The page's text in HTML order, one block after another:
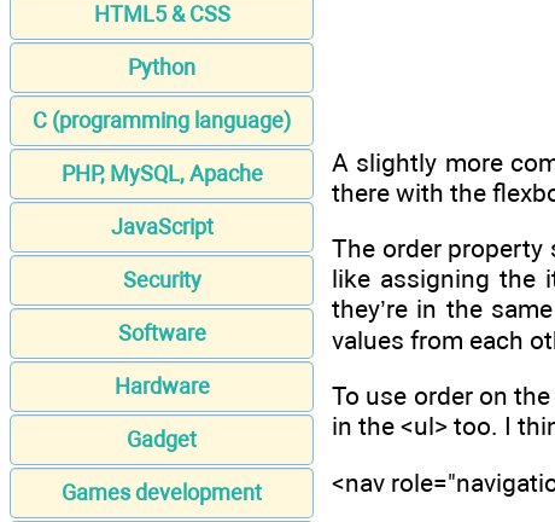
HTML5 & CSS
Python
C (programming language)
PHP, MySQL, Apache
JavaScript
Security
Software
Hardware
Gadget
Games development
A slightly more
there with the
The order property
like assigning the
they’re in the
values from each
To use order on
in the <ul> too. I
<nav